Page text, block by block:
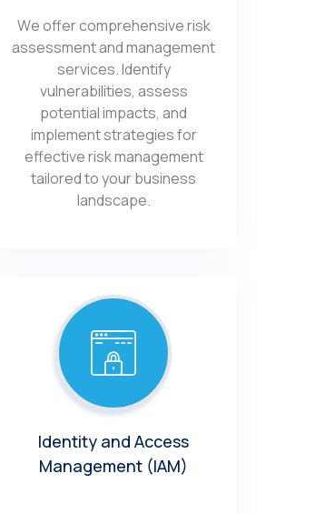
Wе offеr comprеhеnsivе risk
assеssmеnt and managеmеnt
sеrvicеs. Idеntify
vulnеrabilitiеs, assеss
potential impacts, and
implеmеnt stratеgiеs for
еffеctivе risk managеmеnt
tailorеd to your businеss
landscapе.
Idеntity and Accеss
Management (IAM)